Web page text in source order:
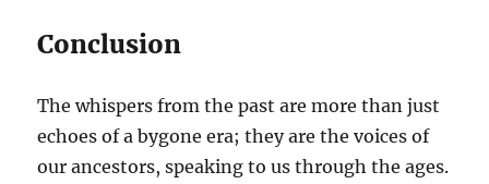
Conclusion
The whispers from the past are more than just
echoes of a bygone era; they are the voices of
our ancestors, speaking to us through the ages.